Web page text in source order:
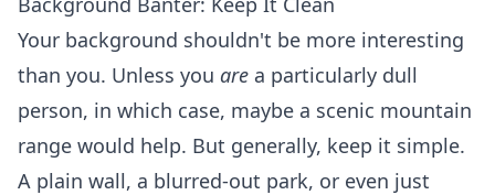
Your background shouldn't be more interesting
than you. Unless you are a particularly dull
person, in which case, maybe a scenic mountain
range would help. But generally, keep it simple.
A plain wall, a blurred-out park, or even just